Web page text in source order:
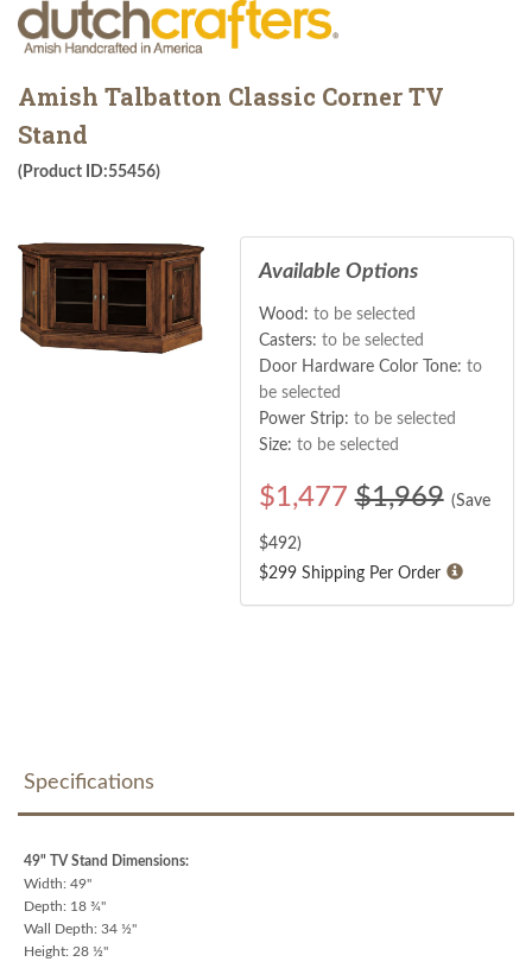
Amish Talbatton Classic Corner TV
Stand
(Product ID:55456)
Available Options
Wood: to be selected
Casters: to be selected
Door Hardware Color Tone: to
be selected
Power Strip: to be selected
Size: to be selected
$1,477 $1,969 (Save
$492)
$299 Shipping Per Order
Specifications
49" TV Stand Dimensions:
Width: 49"
Depth: 18 ¾"
Wall Depth: 34 ½"
Height: 28 ½"